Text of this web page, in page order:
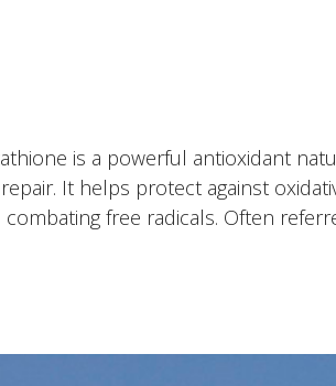
is a powerful antioxidant
repair. It helps protect against
combating free radicals. Often